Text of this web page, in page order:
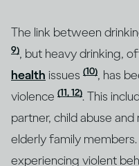
The link between
9), but heavy drinking,
health issues (10), has
violence (11, 12). This
partner, child abuse
elderly family
experiencing violent